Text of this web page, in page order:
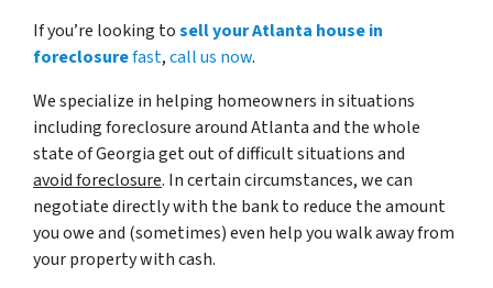
If you’re looking tosell your Atlanta house in
foreclosurefast,call us now.
We specialize in helping homeowners in situations
including foreclosure around Atlanta and the whole
state of Georgia get out of difficult situations and
avoidforeclosure. In certain circumstances, we can
negotiate directly with the bank to reduce the amount
you owe and (sometimes) even help you walk away from
your property with cash.